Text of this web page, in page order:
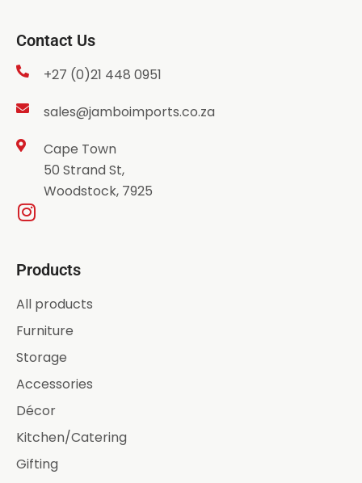
Contact Us
+27 (0)21 448 0951
sales@jamboimports.co.za
Cape Town
50 Strand St,
Woodstock, 7925
Products
All products
Furniture
Storage
Accessories
Décor
Kitchen/Catering
Gifting